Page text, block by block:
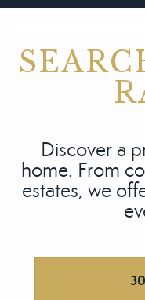
Discover a
home. From
estates, we